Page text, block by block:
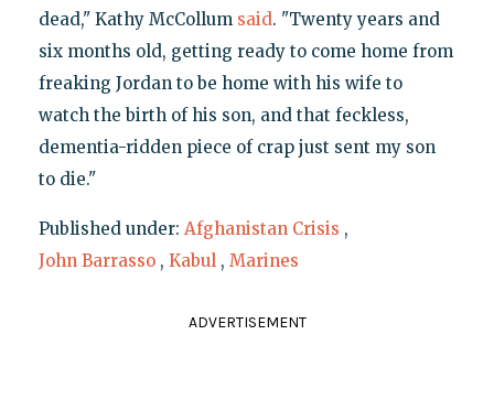
dead," Kathy McCollum said. "Twenty years and
six months old, getting ready to come home from
freaking Jordan to be home with his wife to
watch the birth of his son, and that feckless,
dementia-ridden piece of crap just sent my son
to die."
Published under: Afghanistan Crisis ,
John Barrasso , Kabul , Marines
ADVERTISEMENT